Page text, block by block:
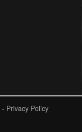
- Privacy Policy